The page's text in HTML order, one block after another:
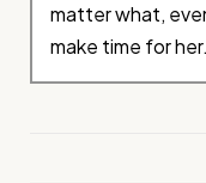
matter what,
make time for her.